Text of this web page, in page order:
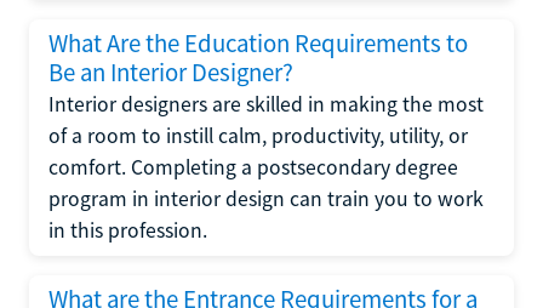
What Are the Education Requirements to
Be an Interior Designer?
Interior designers are skilled in making the most
of a room to instill calm, productivity, utility, or
comfort. Completing a postsecondary degree
program in interior design can train you to work
in this profession.
What are the Entrance Requirements for a